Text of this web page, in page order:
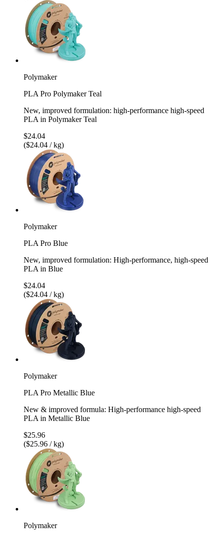
Polymaker
PLA Pro Polymaker Teal
New, improved formulation: high-performance high-speed
PLA in Polymaker Teal
$24.04
($24.04 / kg)
Polymaker
PLA Pro Blue
New, improved formulation: High-performance, high-speed
PLA in Blue
$24.04
($24.04 / kg)
Polymaker
PLA Pro Metallic Blue
New & improved formula: High-performance high-speed
PLA in Metallic Blue
$25.96
($25.96 / kg)
Polymaker